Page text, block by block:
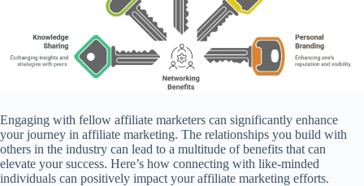
Engaging with fellow affiliate marketers can significantly enhance
your journey in affiliate marketing. The relationships you build with
others in the industry can lead to a multitude of benefits that can
elevate your success. Here’s how connecting with like-minded
individuals can positively impact your affiliate marketing efforts.